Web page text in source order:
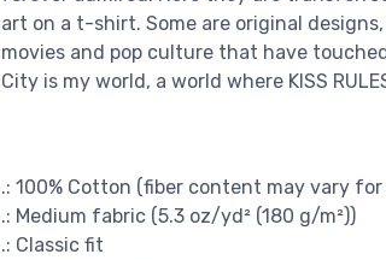
art on a t-shirt. Some are original
movies and pop culture that have
City is my world, a world where KISS
.: 100% Cotton (fiber content may vary
.: Medium fabric (5.3 oz/yd² (180 g/m²))
.: Classic fit